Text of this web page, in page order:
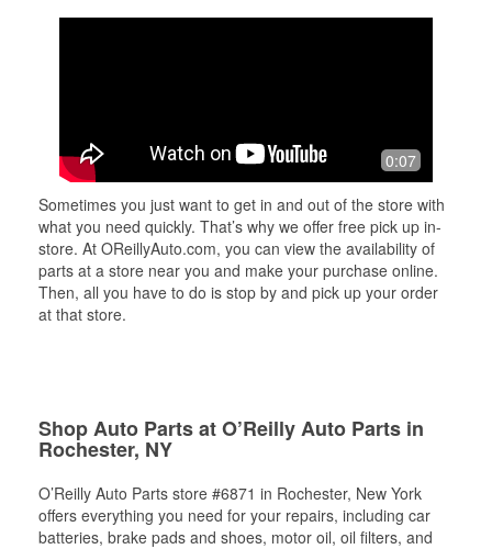
0:07
Sometimes you just want to get in and out of the store with
what you need quickly. That’s why we offer free pick up in-
store. At OReillyAuto.com, you can view the availability of
parts at a store near you and make your purchase online.
Then, all you have to do is stop by and pick up your order
at that store.
Shop Auto Parts at O’Reilly Auto Parts in
Rochester, NY
O’Reilly Auto Parts store #6871 in Rochester, New York
offers everything you need for your repairs, including car
batteries, brake pads and shoes, motor oil, oil filters, and